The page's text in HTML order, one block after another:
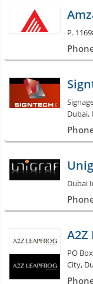
P.
Dubai,
Dubai
A2Z
PO
City,